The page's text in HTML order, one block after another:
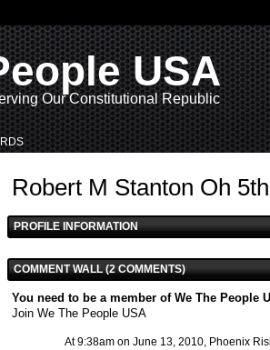
USA
Our Constitutional Republic
Robert M Stanton Oh
PROFILE INFORMATION
COMMENT WALL (2 COMMENTS)
You need to be a member of We The People
Join We The People USA
At 9:38am on June 13, 2010, Phoenix